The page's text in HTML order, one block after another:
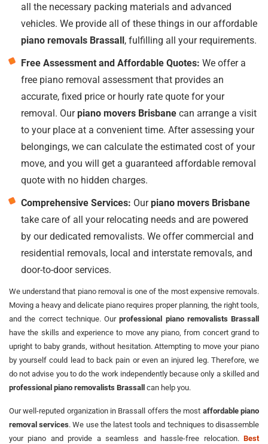
all the necessary packing materials and advanced
vehicles. We provide all of these things in our affordable
piano removals Brassall, fulfilling all your requirements.
Free Assessment and Affordable Quotes: We offer a
free piano removal assessment that provides an
accurate, fixed price or hourly rate quote for your
removal. Ourpiano movers Brisbane can arrange a visit
to your place at a convenient time. After assessing your
belongings, we can calculate the estimated cost of your
move, and you will get a guaranteed affordable removal
quote with no hidden charges.
Comprehensive Services: Ourpiano movers Brisbane
take care of all your relocating needs and are powered
by our dedicated removalists. We offer commercial and
residential removals, local and interstate removals, and
door-to-door services.
We understand that piano removal is one of the most expensive removals.
Moving a heavy and delicate piano requires proper planning, the right tools,
and the correct technique. Ourprofessional piano removalists Brassall
have the skills and experience to move any piano, from concert grand to
upright to baby grands, without hesitation. Attempting to move your piano
by yourself could lead to back pain or even an injured leg. Therefore, we
do not advise you to do the work independently because only a skilled and
professional piano removalists Brassall can help you.
Our well-reputed organization in Brassall offers the most affordable piano
removal services. We use the latest tools and techniques to disassemble
your piano and provide a seamless and hassle-free relocation. Best